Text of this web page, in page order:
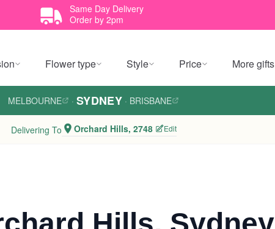
Same Day Delivery
Order by 2pm
Flower type Style Price More gifts
MELBOURNE · SYDNEY · BRISBANE
Delivering To Orchard Hills, 2748 Edit